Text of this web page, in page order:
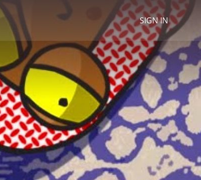
SIGN IN